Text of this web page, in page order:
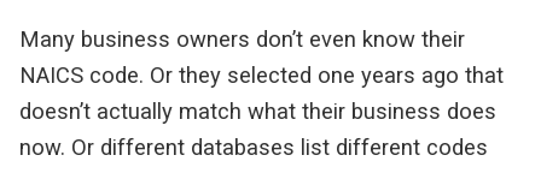
Many business owners don’t even know their
NAICS code. Or they selected one years ago that
doesn’t actually match what their business does
now. Or different databases list different codes